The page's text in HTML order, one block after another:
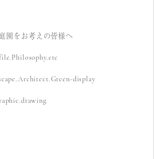
園をお考えの皆様へ
display